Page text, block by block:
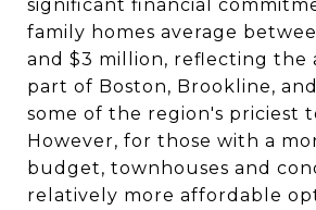
significant financial
family homes average
and $3 million, reflecting the
part of Boston, Brookline,
some of the region's priciest
However, for those with a
budget, townhouses and
relatively more affordable